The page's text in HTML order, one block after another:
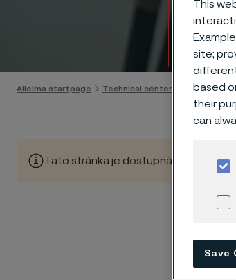
Alleima startpage Technical center Corrosion
Tato stránka je dostupná pouze v
This
site;
based
their
can
Save